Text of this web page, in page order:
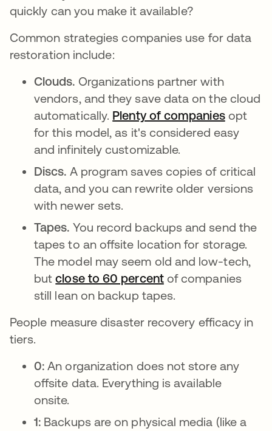
quickly can you make it available?
Common strategies companies use for data
restoration include:
Clouds. Organizations partner with
vendors, and they save data on the cloud
automatically. Plenty of companies새 탭에
opt
for this model, as it's considered easy
and infinitely customizable.
Discs. A program saves copies of critical
data, and you can rewrite older versions
with newer sets.
Tapes. You record backups and send the
tapes to an offsite location for storage.
The model may seem old and low-tech,
butclose to 60 percent새 탭에서 열림
of companies
still lean on backup tapes.
People measure disaster recovery efficacy in
tiers.
0:An organization does not store any
offsite data. Everything is available
onsite.
1: Backups are on physical media (like a